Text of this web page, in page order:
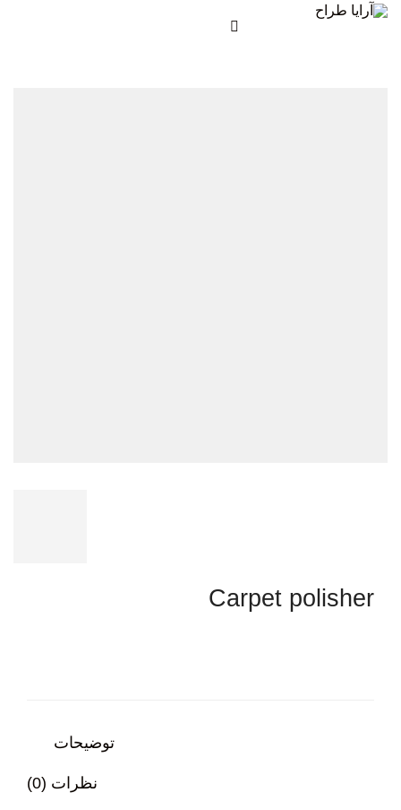
Carpet polisher
توضیحات
نظرات (0)